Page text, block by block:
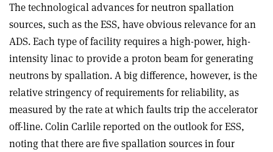
The technological advances for neutron spallation
sources, such as the ESS, have obvious relevance for an
ADS. Each type of facility requires a high-power, high-
intensity linac to provide a proton beam for generating
neutrons by spallation. A big difference, however, is the
relative stringency of requirements for reliability, as
measured by the rate at which faults trip the accelerator
off-line. Colin Carlile reported on the outlook for ESS,
noting that there are five spallation sources in four